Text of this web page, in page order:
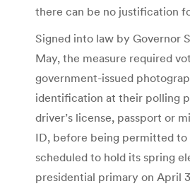
there can be no justification
Signed into law by Governor
May, the measure required
government-issued
identification at their polling
driver’s license, passport or
ID, before being permitted to
scheduled to hold its spring
presidential primary on April